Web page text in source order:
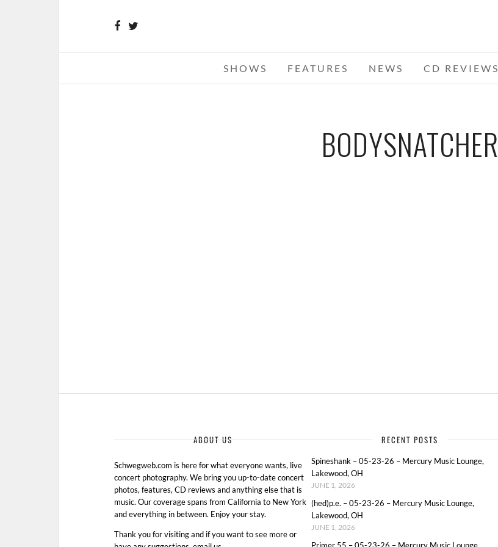
SHOWS FEATURES NEWS CD REVIEWS
BODYSNATCHER
ABOUT US
Schwegweb.com is here for what everyone wants, live
concert photography. We bring you up-to-date concert
photos, features, CD reviews and anything else that is
music. Our coverage spans from California to New York
and everything in between. Enjoy your stay.
Thank you for visiting and if you want to see more or
RECENT POSTS
Spineshank – 05-23-26 – Mercury Music Lounge,
Lakewood, OH
JUNE 1, 2026
(hed)p.e. – 05-23-26 – Mercury Music Lounge,
Lakewood, OH
JUNE 1, 2026